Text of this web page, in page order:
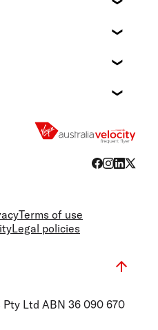
Terms of use
Legal policies
Ltd ABN 36 090 670